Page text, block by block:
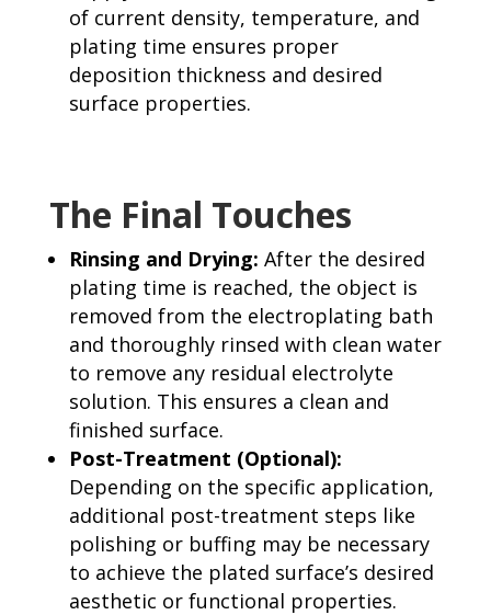
of current density, temperature, and
plating time ensures proper
deposition thickness and desired
surface properties.
The Final Touches
Rinsing and Drying: After the desired
plating time is reached, the object is
removed from the electroplating bath
and thoroughly rinsed with clean water
to remove any residual electrolyte
solution. This ensures a clean and
finished surface.
Post-Treatment (Optional):
Depending on the specific application,
additional post-treatment steps like
polishing or buffing may be necessary
to achieve the plated surface’s desired
aesthetic or functional properties.